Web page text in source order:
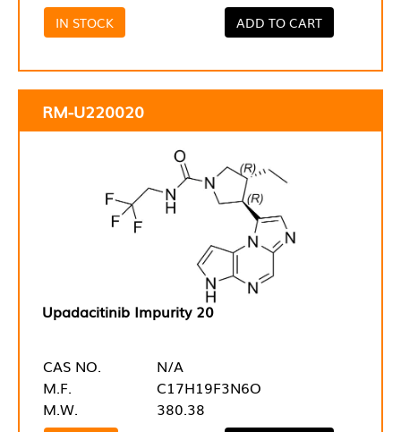
IN STOCK ADD TO CART
RM-U220020
Upadacitinib Impurity 20
CAS NO.
N/A
M.F.
C17H19F3N6O
M.W.
380.38